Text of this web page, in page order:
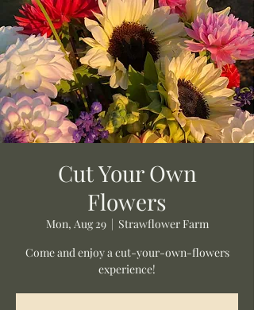
Cut Your Own
Flowers
Mon, Aug 29
  |
Strawflower Farm
Come and enjoy a cut-your-own-flowers
experience!